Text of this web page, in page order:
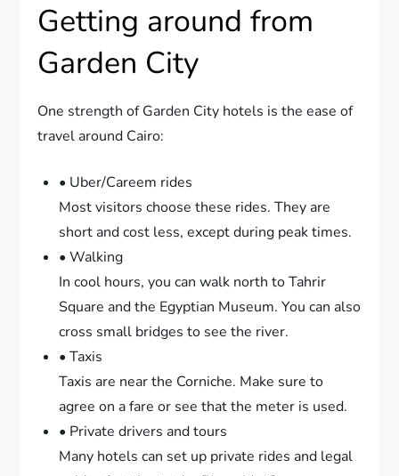
Getting around from
Garden City
One strength of Garden City hotels is the ease of
travel around Cairo:
• Uber/Careem rides
Most visitors choose these rides. They are
short and cost less, except during peak times.
• Walking
In cool hours, you can walk north to Tahrir
Square and the Egyptian Museum. You can also
cross small bridges to see the river.
• Taxis
Taxis are near the Corniche. Make sure to
agree on a fare or see that the meter is used.
• Private drivers and tours
Many hotels can set up private rides and legal